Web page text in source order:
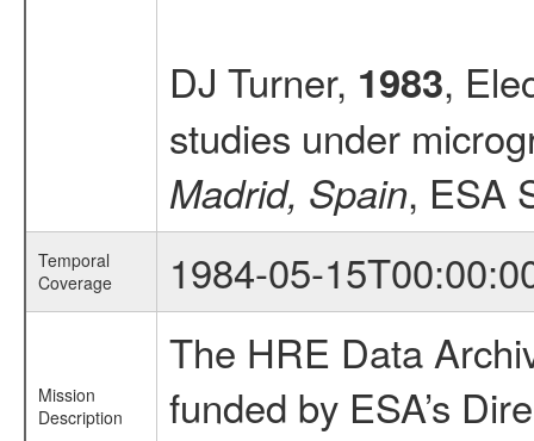
DJ Turner, 1983,
studies under
Madrid, Spain, ESA
Temporal
Coverage
1984-05-
Mission
Description
The HRE Data
funded by ESA’s